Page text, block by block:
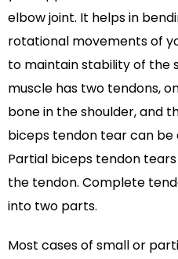
elbow joint. It helps in
rotational movements of
to maintain stability of the
muscle has two tendons,
bone in the shoulder, and
biceps tendon tear can
Partial biceps tendon
the tendon. Complete
into two parts.
Most cases of small or